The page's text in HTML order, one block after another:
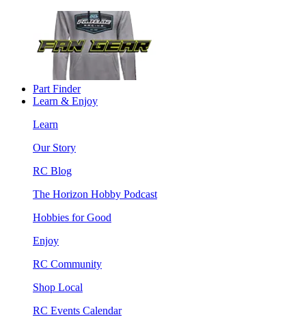
Part Finder
Learn & Enjoy
Learn
Our Story
RC Blog
The Horizon Hobby Podcast
Hobbies for Good
Enjoy
RC Community
Shop Local
RC Events Calendar